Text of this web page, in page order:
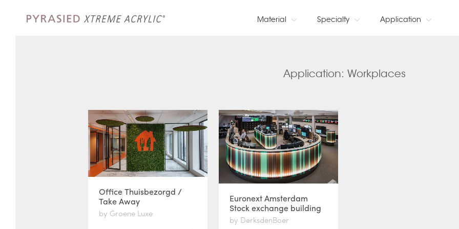
Material Specialty Application
Application: Workplaces
Office Thuisbezorgd /
Take Away
by Groene Luxe
Euronext Amsterdam
Stock exchange building
by DerksdenBoer